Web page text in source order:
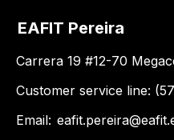
EAFIT Pereira
Carrera 19 #12-70
Customer service line:
Email: